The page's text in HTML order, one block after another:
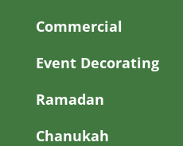
Commercial
Event Decorating
Ramadan
Chanukah